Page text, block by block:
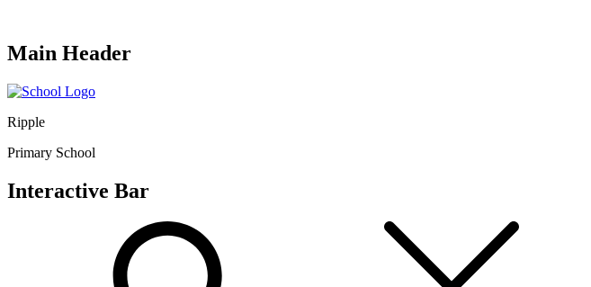
Main Header
Ripple
Primary School
Interactive Bar